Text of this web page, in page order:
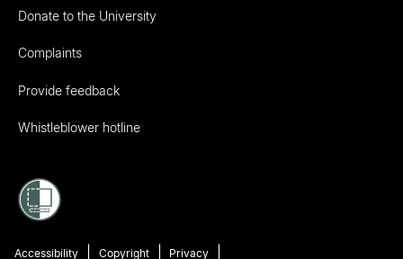
Donate to the University
Complaints
Provide feedback
Whistleblower hotline
Accessibility Copyright Privacy